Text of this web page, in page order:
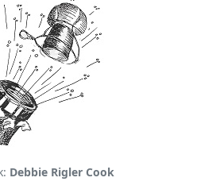
Debbie Rigler Cook